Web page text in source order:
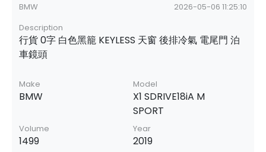
BMW
2026-05-06 11:25:10
Description
行貨 0字 白色黑籠 KEYLESS 天窗 後排冷氣 電尾門 泊
車鏡頭
Make
BMW
Model
X1 SDRIVE18iA M
SPORT
Volume
1499
Year
2019